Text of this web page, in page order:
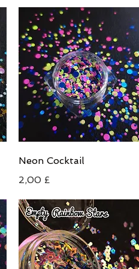
Schnellansicht
Neon Cocktail
Preis
2,00 £